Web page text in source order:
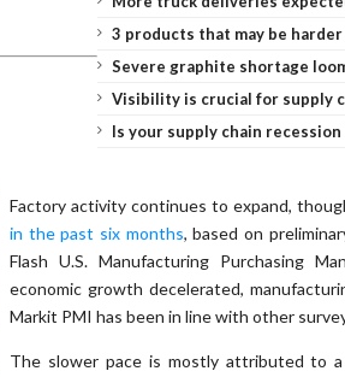
3 products that may be
Severe graphite shortage
Visibility is crucial for supply
Is your supply chain recession
Factory activity continues to expand,
in the past six months, based on
Flash U.S. Manufacturing Purchasing
economic growth decelerated,
Markit PMI has been in line with other
The slower pace is mostly attributed to